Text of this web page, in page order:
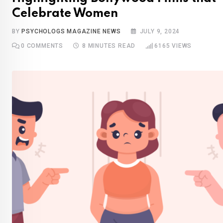
Celebrate Women
BYPSYCHOLOGS MAGAZINE NEWS JULY 9, 2024
0 COMMENTS 8 MINUTES READ 6165 VIEWS